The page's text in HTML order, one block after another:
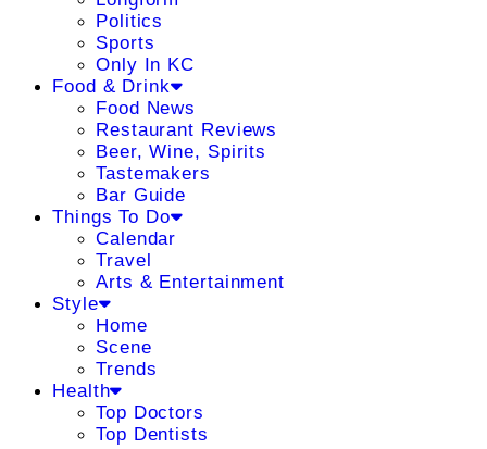
Politics
Sports
Only In KC
Food & Drink
Food News
Restaurant Reviews
Beer, Wine, Spirits
Tastemakers
Bar Guide
Things To Do
Calendar
Travel
Arts & Entertainment
Style
Home
Scene
Trends
Health
Top Doctors
Top Dentists